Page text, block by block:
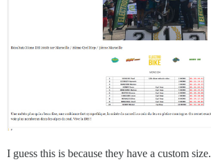
I guess this is because they have a custom size.